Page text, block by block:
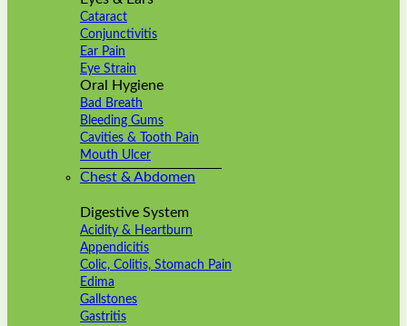
Cataract
Conjunctivitis
Ear Pain
Eye Strain
Oral Hygiene
Bad Breath
Bleeding Gums
Cavities & Tooth Pain
Mouth Ulcer
Chest & Abdomen
Digestive System
Acidity & Heartburn
Appendicitis
Colic, Colitis, Stomach Pain
Edima
Gallstones
Gastritis